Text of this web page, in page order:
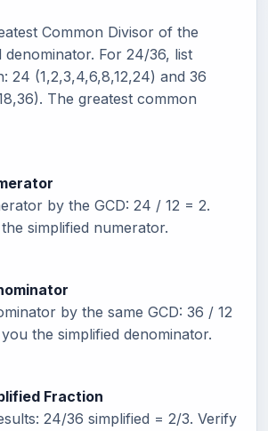
Common Divisor of the
denominator. For 24/36, list
24 (1,2,3,4,6,8,12,24) and 36
The greatest common
by the GCD: 24 / 12 = 2.
simplified numerator.
by the same GCD: 36 / 12
the simplified denominator.
Fraction
24/36 simplified = 2/3. Verify